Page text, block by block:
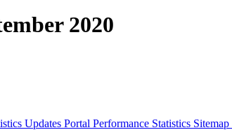
2020
Updates Portal Performance Statistics Sitemap